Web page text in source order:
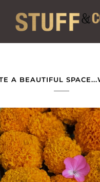
A BEAUTIFUL